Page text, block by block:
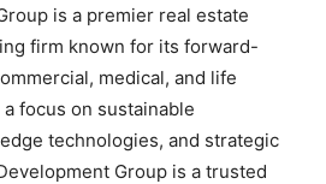
is a premier real estate
firm known for its forward-
medical, and life
focus on sustainable
technologies, and strategic
Group is a trusted